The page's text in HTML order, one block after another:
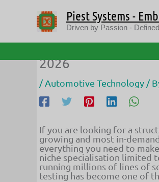
Piest Systems -
Driven by Passion -
Automotive Testing
2026
/Automotive Technology /
If you are looking for a
growing and most in-
everything you need to
niche specialisation limited
running millions of lines of
testing has become one of